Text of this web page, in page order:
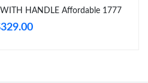
on May 21, 2026 at 3:43 PM.
HANDLE Affordable 1777